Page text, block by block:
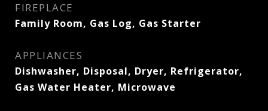
FIREPLACE
Family Room, Gas Log, Gas Starter
APPLIANCES
Dishwasher, Disposal, Dryer, Refrigerator,
Gas Water Heater, Microwave